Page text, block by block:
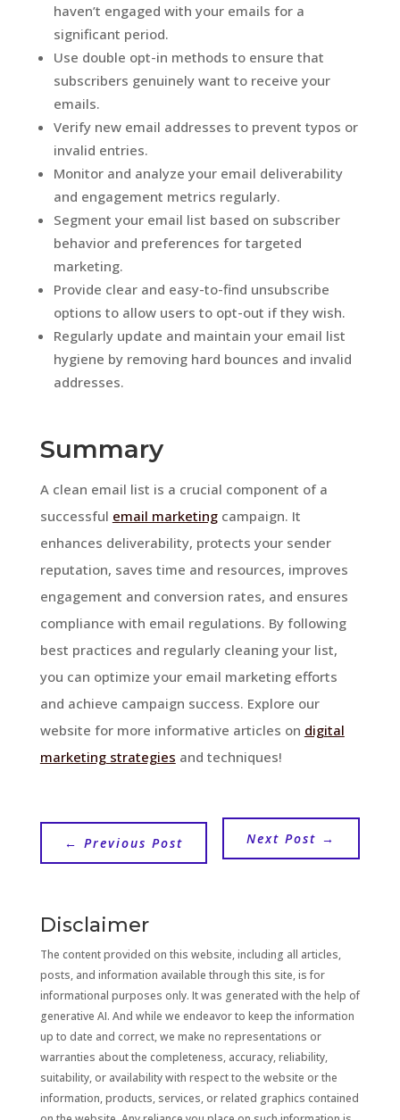
haven’t engaged with your emails for a
significant period.
Use double opt-in methods to ensure that
subscribers genuinely want to receive your
emails.
Verify new email addresses to prevent typos or
invalid entries.
Monitor and analyze your email deliverability
and engagement metrics regularly.
Segment your email list based on subscriber
behavior and preferences for targeted
marketing.
Provide clear and easy-to-find unsubscribe
options to allow users to opt-out if they wish.
Regularly update and maintain your email list
hygiene by removing hard bounces and invalid
addresses.
Summary
A clean email list is a crucial component of a
successful email marketingcampaign. It
enhances deliverability, protects your sender
reputation, saves time and resources, improves
engagement and conversion rates, and ensures
compliance with email regulations. By following
best practices and regularly cleaning your list,
you can optimize your email marketing efforts
and achieve campaign success. Explore our
website for more informative articles on digital
marketing strategies and techniques!
← Previous Post Next Post →
Disclaimer
The content provided on this website, including all articles,
posts, and information available through this site, is for
informational purposes only. It was generated with the help of
generative AI. And while we endeavor to keep the information
up to date and correct, we make no representations or
warranties about the completeness, accuracy, reliability,
suitability, or availability with respect to the website or the
information, products, services, or related graphics contained